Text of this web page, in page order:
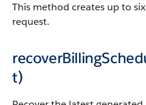
This method creates up to
request.
t)